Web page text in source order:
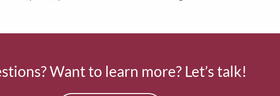
Want to learn more? Let’s talk!